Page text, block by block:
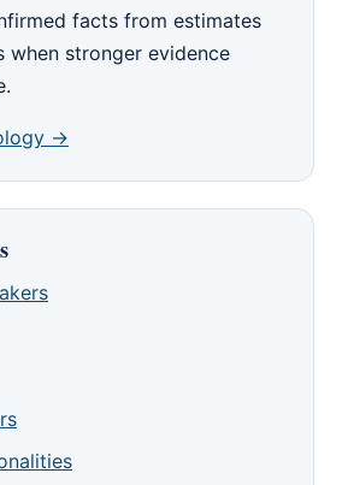
facts from estimates
when stronger evidence
→